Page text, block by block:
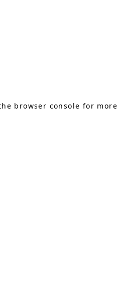
browser console for